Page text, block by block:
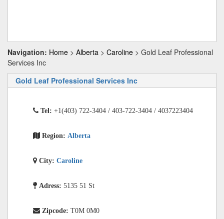
Navigation: Home > Alberta > Caroline > Gold Leaf Professional
Services Inc
Gold Leaf Professional Services Inc
Tel: +1(403) 722-3404 / 403-722-3404 / 4037223404
Region: Alberta
City: Caroline
Adress: 5135 51 St
Zipcode: T0M 0M0